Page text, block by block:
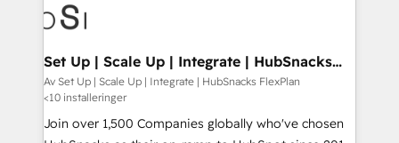
multi-region migrations to AI-powered automation,
scale. 🏆 HubSpot’s CEO called us “the partner of the
future.” Others agree it is proof of trust built through
measurable impact.
Set Up | Scale Up | Integrate | HubSnacks
FlexPlan
Av Set Up | Scale Up | Integrate | HubSnacks FlexPlan
<10 installeringer
Join over 1,500 Companies globally who've chosen